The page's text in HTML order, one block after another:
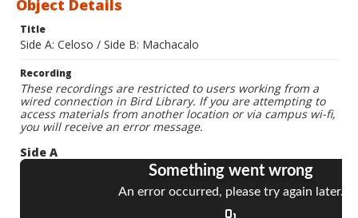
Object Details
Title
Side A: Celoso / Side B: Machacalo
Recording
These recordings are restricted to users working from a
wired connection in Bird Library. If you are attempting to
access materials from another location or via campus wi-fi,
you will receive an error message.
Side A